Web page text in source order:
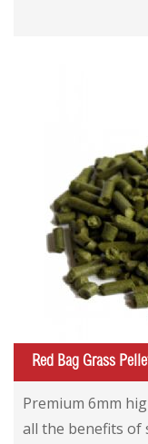
Red Bag Grass
Premium 6mm
all the benefits of